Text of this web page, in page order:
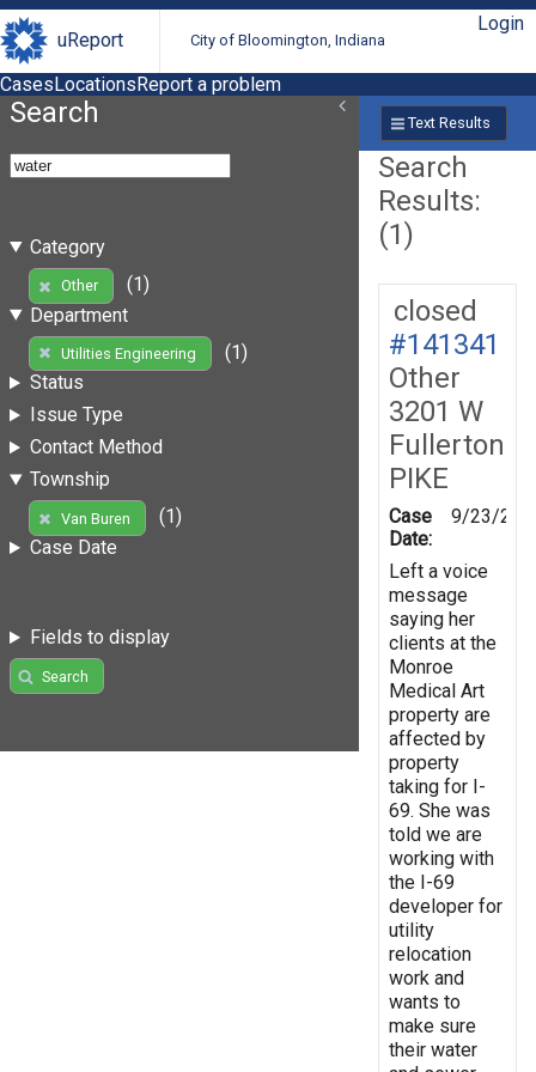
uReport City of Bloomington, Indiana
Login
CasesLocationsReport a problem
Search
Category
Other
(1)
Department
Utilities Engineering
(1)
Status
Issue Type
Contact Method
Township
Van Buren
(1)
Case Date
Fields to display
Search
Text Results
Search
Results:
(1)
closed
#141341
Other
3201 W
Fullerton
PIKE
Case
Date:
9/23/
Left a voice
message
saying her
clients at the
Monroe
Medical Art
property are
affected by
property
taking for I-
69. She was
told we are
working with
the I-69
developer for
utility
relocation
work and
wants to
make sure
their water